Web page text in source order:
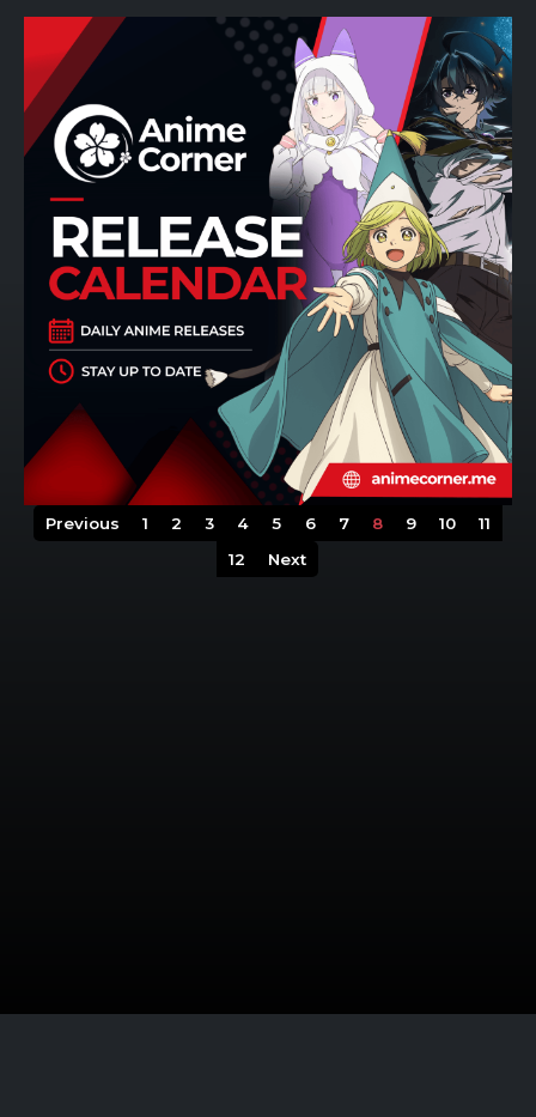
Previous 1 2 3 4 5 6 7 8 9 10
11
12
Next